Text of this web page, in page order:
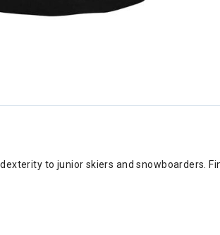
to junior skiers and snowboarders.